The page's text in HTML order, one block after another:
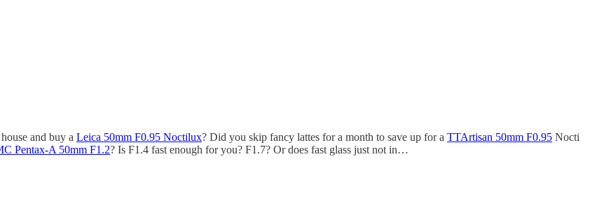
and buy a Leica 50mm F0.95 Noctilux? Did you skip fancy lattes for a month to save up for a TTArtisan 50mm F0.95 Nocti
Pentax-A 50mm F1.2? Is F1.4 fast enough for you? F1.7? Or does fast glass just not in…